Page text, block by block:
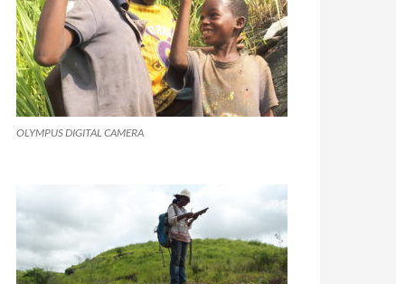
OLYMPUS DIGITAL CAMERA